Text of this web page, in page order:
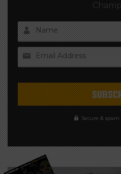
Name
Email Address
Secure &